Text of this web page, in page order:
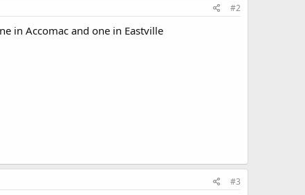
#2
in Accomac and one in Eastville
#3